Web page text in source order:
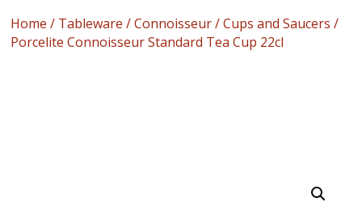
Home / Tableware /Connoisseur/Cups and Saucers /
Porcelite Connoisseur Standard Tea Cup 22cl